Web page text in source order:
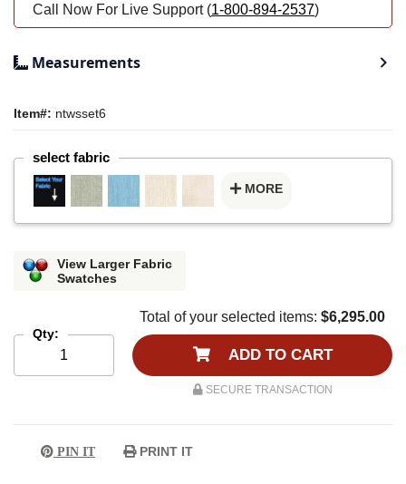
Call Now For Live Support (1-800-894-2537)
Measurements
Item#: ntwsset6
select fabric
MORE
View Larger Fabric
Swatches
Qty:
Total of your selected items: $6,295.00
ADD TO CART
SECURE TRANSACTION
PIN IT PRINT IT